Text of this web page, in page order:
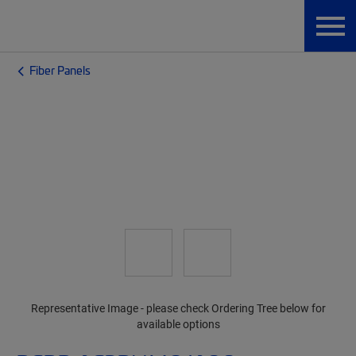
Fiber Panels
Representative Image - please check Ordering Tree below for
available options